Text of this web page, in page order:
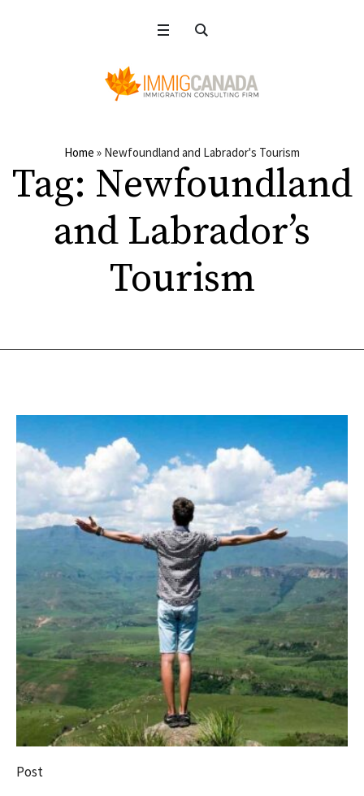
Home » Newfoundland and Labrador's Tourism
Tag: Newfoundland
and Labrador’s
Tourism
Post